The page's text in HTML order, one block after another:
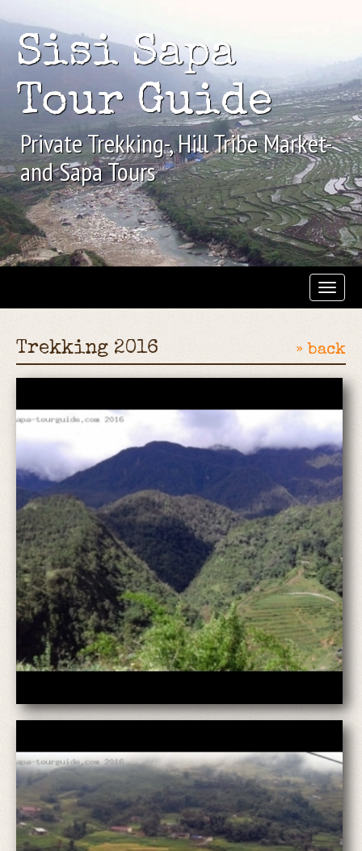
Sisi Sapa
Tour Guide
Private Trekking-, Hill Tribe Market-
and Sapa Tours
Trekking 2016 » back